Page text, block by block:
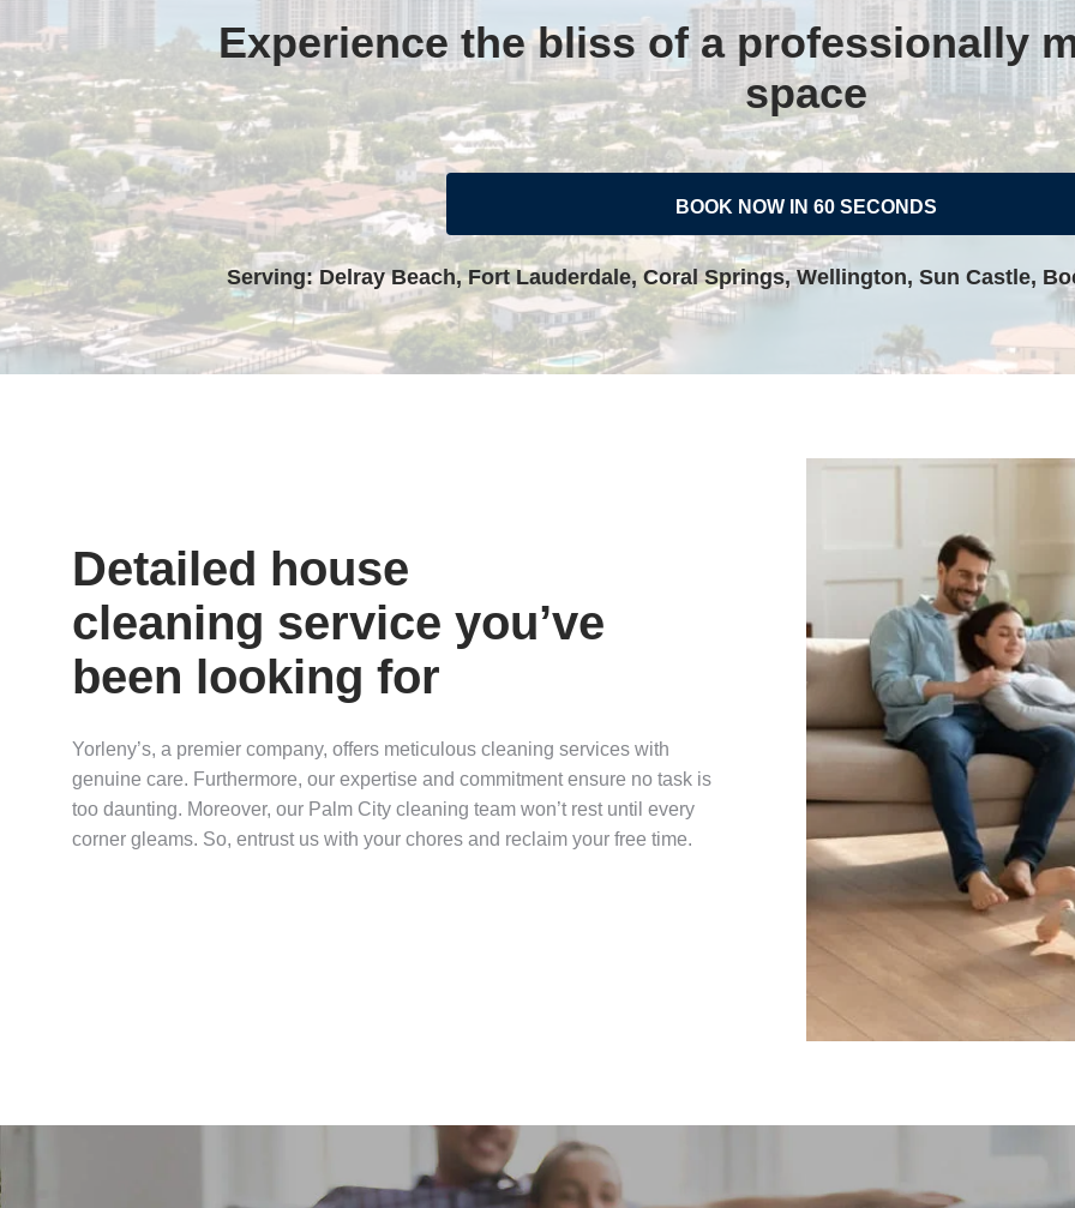
Experience the bliss of a professionally
space
BOOK NOW IN 60 SECONDS
Serving: Delray Beach, Fort Lauderdale, Coral Springs, Wellington, Sun Castle,
Detailed house
cleaning service you’ve
been looking for
Yorleny’s, a premier company, offers meticulous cleaning services with
genuine care. Furthermore, our expertise and commitment ensure no task is
too daunting. Moreover, our Palm City cleaning team won’t rest until every
corner gleams. So, entrust us with your chores and reclaim your free time.